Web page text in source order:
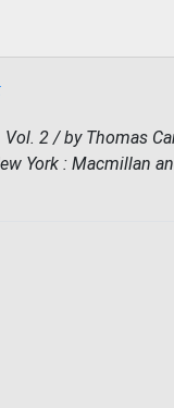
2 / by Thomas
York : Macmillan